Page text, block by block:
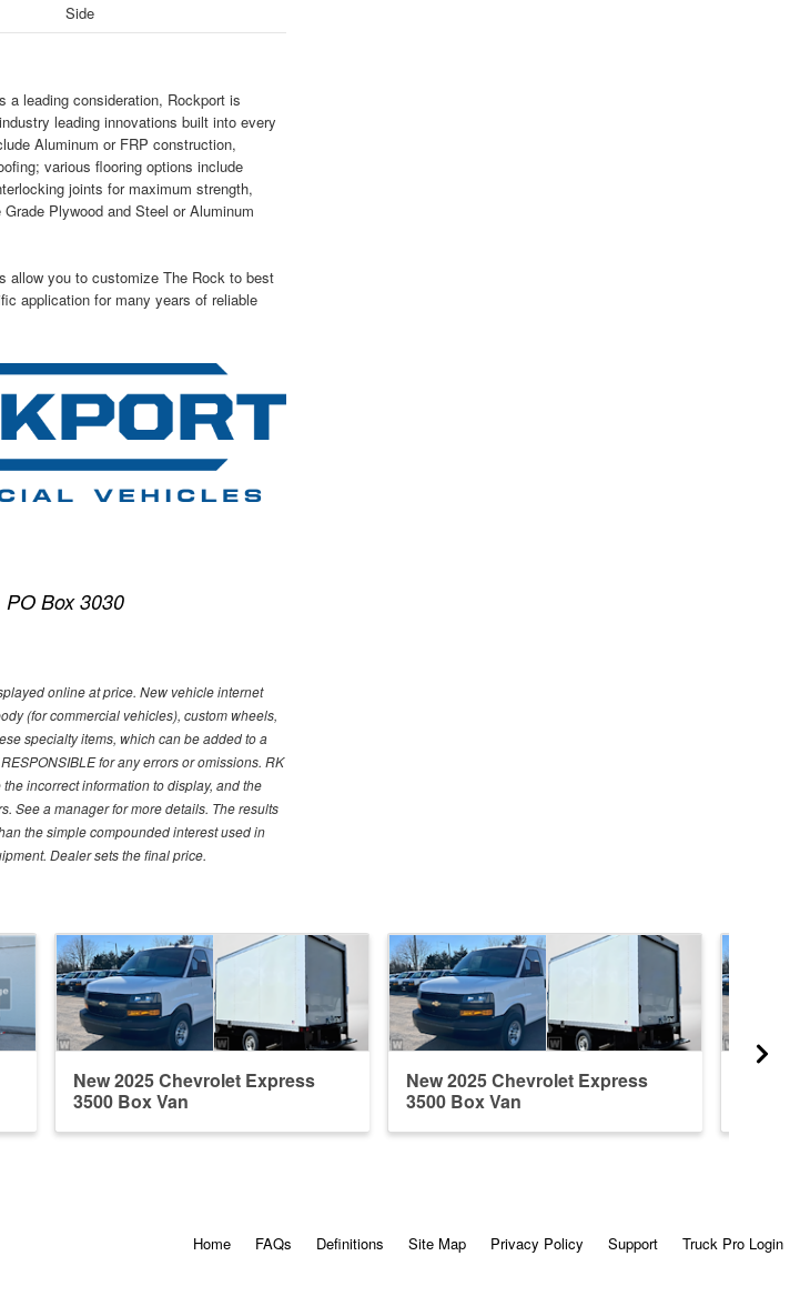
Side
a leading consideration, Rockport is
leading innovations built into every
Aluminum or FRP construction,
various flooring options include
joints for maximum strength,
Plywood and Steel or Aluminum
allow you to customize The Rock to best
application for many years of reliable
Box 3030
online at price. New vehicle internet
(for commercial vehicles), custom wheels,
specialty items, which can be added to a
for any errors or omissions. RK
incorrect information to display, and the
See a manager for more details. The results
the simple compounded interest used in
Dealer sets the final price.
New 2025 Chevrolet Express
3500 Box Van
New 2025 Chevrolet Express
3500 Box Van
Home FAQs Definitions Site Map Privacy Policy Support Truck Pro Login